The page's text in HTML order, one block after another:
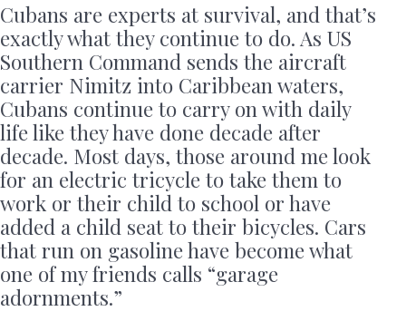
Cubans are experts at survival, and that’s
exactly what they continue to do. As US
Southern Command sends the aircraft
carrier Nimitz into Caribbean waters,
Cubans continue to carry on with daily
life like they have done decade after
decade. Most days, those around me look
for an electric tricycle to take them to
work or their child to school or have
added a child seat to their bicycles. Cars
that run on gasoline have become what
one of my friends calls “garage
adornments.”